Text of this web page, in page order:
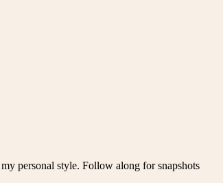
personal style. Follow along for snapshots